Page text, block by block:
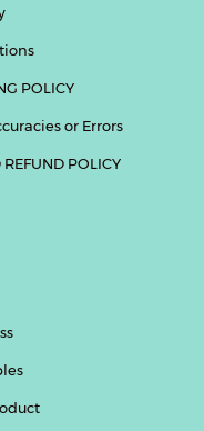
POLICY
or Errors
POLICY